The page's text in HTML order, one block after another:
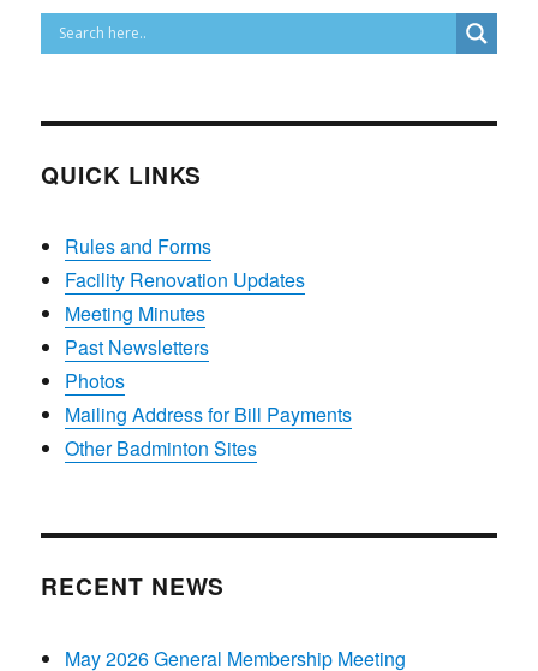
QUICK LINKS
Rules and Forms
Facility Renovation Updates
Meeting Minutes
Past Newsletters
Photos
Mailing Address for Bill Payments
Other Badminton Sites
RECENT NEWS
May 2026 General Membership Meeting